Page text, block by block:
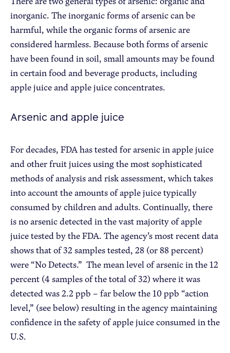
inorganic. The inorganic forms of arsenic can be
harmful, while the organic forms of arsenic are
considered harmless. Because both forms of arsenic
have been found in soil, small amounts may be found
in certain food and beverage products, including
apple juice and apple juice concentrates.
Arsenic and apple juice
For decades, FDA has tested for arsenic in apple juice
and other fruit juices using the most sophisticated
methods of analysis and risk assessment, which takes
into account the amounts of apple juice typically
consumed by children and adults. Continually, there
is no arsenic detected in the vast majority of apple
juice tested by the FDA. The agency’s most recent data
shows that of 32 samples tested, 28 (or 88 percent)
were “No Detects.” The mean level of arsenic in the 12
percent (4 samples of the total of 32) where it was
detected was 2.2 ppb – far below the 10 ppb “action
level,” (see below) resulting in the agency maintaining
confidence in the safety of apple juice consumed in the
U.S.